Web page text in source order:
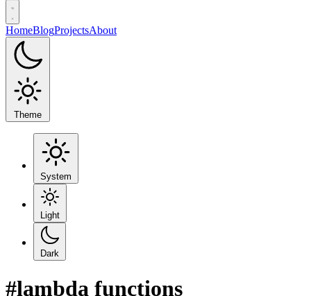
HomeBlogProjectsAbout
Theme
System
Light
Dark
#lambda functions